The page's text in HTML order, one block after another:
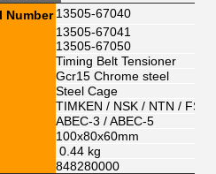
Number 13505-67040
13505-67041
13505-67050
Timing Belt Tensioner
Gcr15 Chrome steel
Steel Cage
TIMKEN / NSK / NTN /
ABEC-3 / ABEC-5
100x80x60mm
0.44 kg
848280000